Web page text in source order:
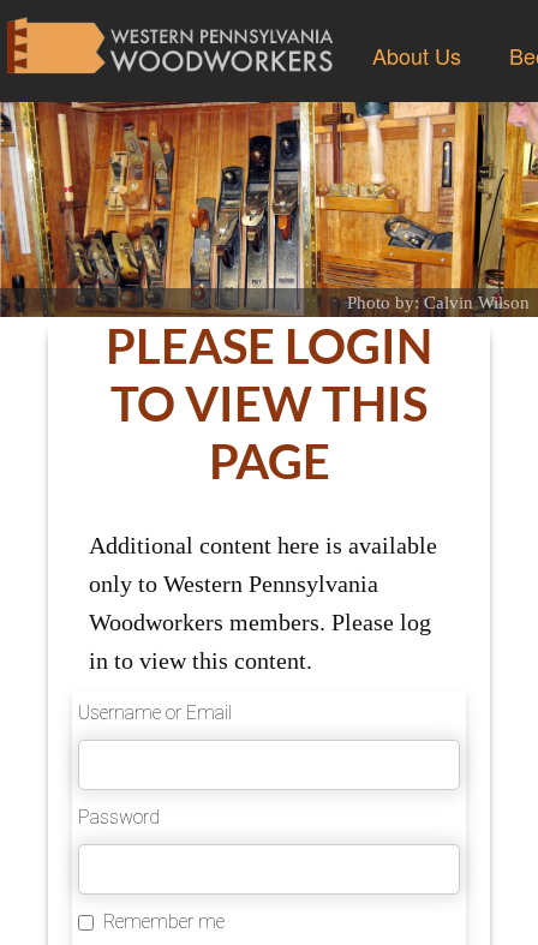
About Us
Photo by: Calvin Wilson
PLEASE LOGIN
TO VIEW THIS
PAGE
Additional content here is available
only to Western Pennsylvania
Woodworkers members. Please log
in to view this content.
Username or Email
Password
Remember me